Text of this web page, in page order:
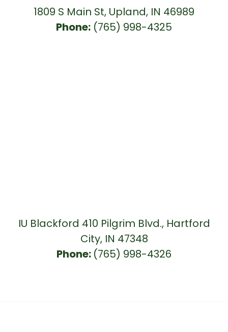
1809 S Main St, Upland, IN 46989
Phone: (765) 998-4325
IU Blackford 410 Pilgrim Blvd., Hartford
City, IN 47348
Phone: (765) 998-4326